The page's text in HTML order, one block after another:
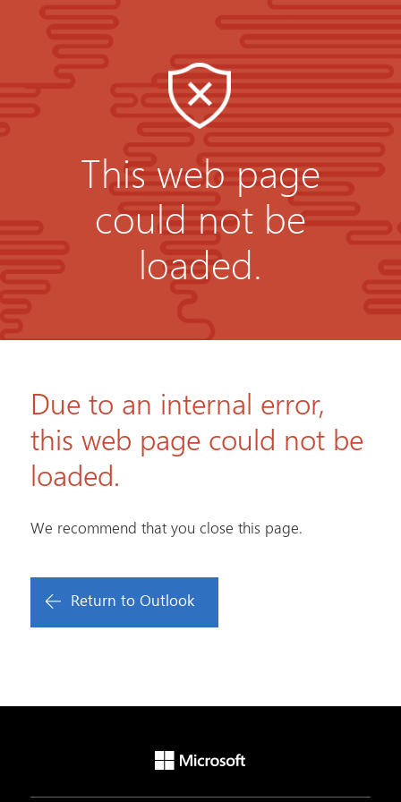
This web page
could not be
loaded.
Due to an internal error,
this web page could not be
loaded.
We recommend that you close this page.
Return to Outlook